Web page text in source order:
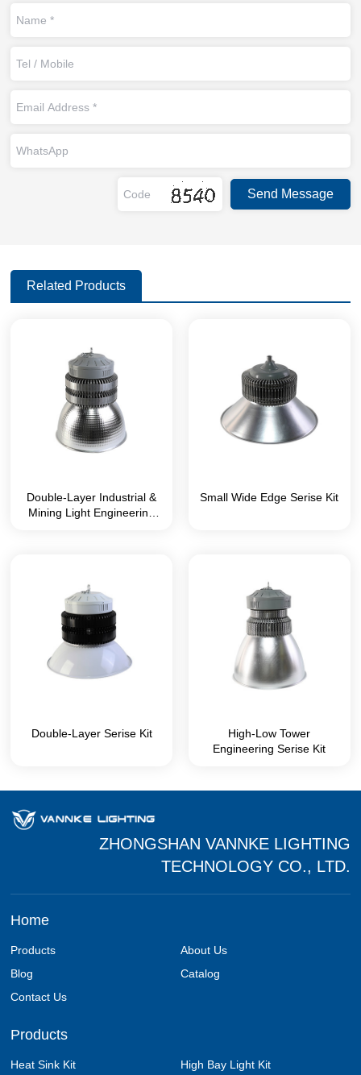
Related Products
Double-Layer Industrial &
Mining Light Engineering
Small Wide Edge Serise Kit
Double-Layer Serise Kit
High-Low Tower
Engineering Serise Kit
ZHONGSHAN VANNKE LIGHTING
TECHNOLOGY CO., LTD.
Home
Products
About Us
Blog
Catalog
Contact Us
Products
Heat Sink Kit
High Bay Light Kit